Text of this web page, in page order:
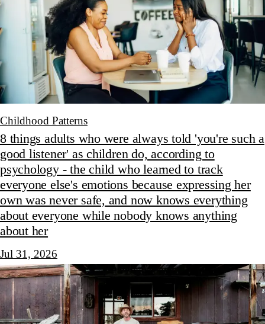
Childhood Patterns
8 things adults who were always told 'you're such a
good listener' as children do, according to
psychology - the child who learned to track
everyone else's emotions because expressing her
own was never safe, and now knows everything
about everyone while nobody knows anything
about her
Jul 31, 2026